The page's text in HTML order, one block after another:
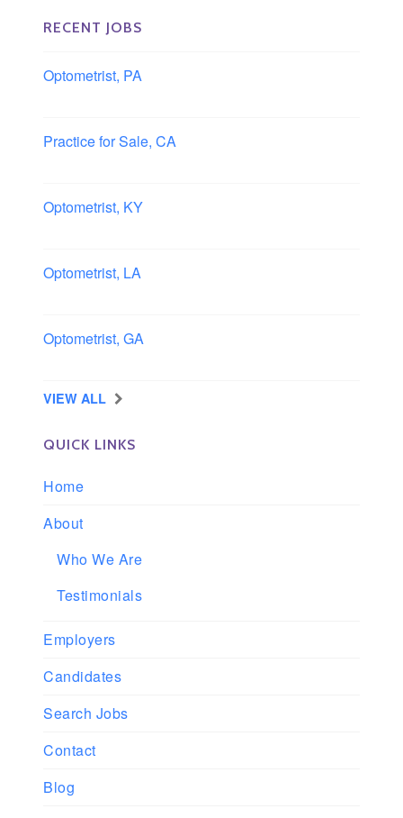
RECENT JOBS
Optometrist, PA
Practice for Sale, CA
Optometrist, KY
Optometrist, LA
Optometrist, GA
VIEW ALL
QUICK LINKS
Home
About
Who We Are
Testimonials
Employers
Candidates
Search Jobs
Contact
Blog